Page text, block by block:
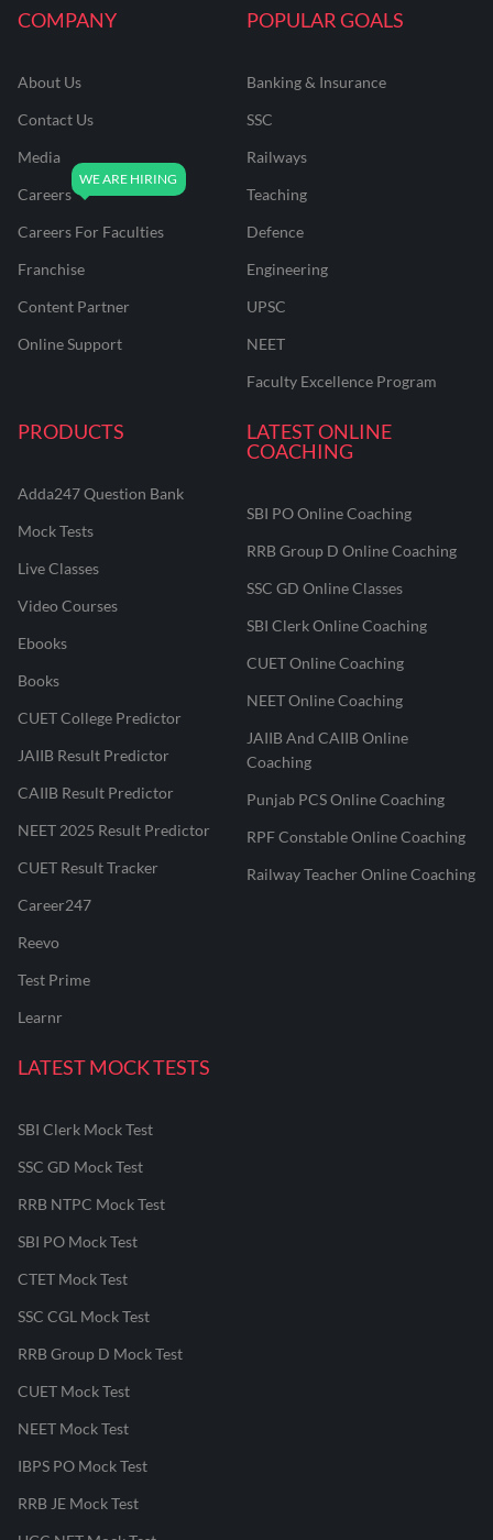
COMPANY
About Us
Contact Us
Media
Careers
Careers For Faculties
Franchise
Content Partner
Online Support
POPULAR GOALS
Banking & Insurance
SSC
Railways
Teaching
Defence
Engineering
UPSC
NEET
Faculty Excellence Program
PRODUCTS
Adda247 Question Bank
Mock Tests
Live Classes
Video Courses
Ebooks
Books
CUET College Predictor
JAIIB Result Predictor
CAIIB Result Predictor
NEET 2025 Result Predictor
CUET Result Tracker
Career247
Reevo
Test Prime
Learnr
LATEST ONLINE
COACHING
SBI PO Online Coaching
RRB Group D Online Coaching
SSC GD Online Classes
SBI Clerk Online Coaching
CUET Online Coaching
NEET Online Coaching
JAIIB And CAIIB Online
Coaching
Punjab PCS Online Coaching
RPF Constable Online Coaching
Railway Teacher Online Coaching
LATEST MOCK TESTS
SBI Clerk Mock Test
SSC GD Mock Test
RRB NTPC Mock Test
SBI PO Mock Test
CTET Mock Test
SSC CGL Mock Test
RRB Group D Mock Test
CUET Mock Test
NEET Mock Test
IBPS PO Mock Test
RRB JE Mock Test